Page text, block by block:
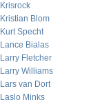
Krisrock
Kristian Blom
Kurt Specht
Lance Bialas
Larry Fletcher
Larry Williams
Lars van Dort
Laslo Minks